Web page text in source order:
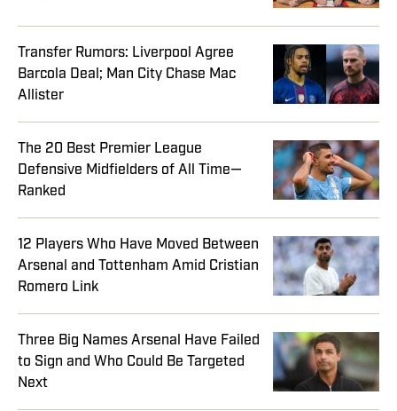
Transfer Rumors: Liverpool Agree
Barcola Deal; Man City Chase Mac
Allister
The 20 Best Premier League
Defensive Midfielders of All Time—
Ranked
12 Players Who Have Moved Between
Arsenal and Tottenham Amid Cristian
Romero Link
Three Big Names Arsenal Have Failed
to Sign and Who Could Be Targeted
Next